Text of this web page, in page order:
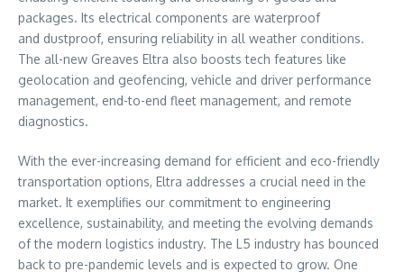
packages. Its electrical components are waterproof
and dustproof, ensuring reliability in all weather conditions.
The all-new Greaves Eltra also boosts tech features like
geolocation and geofencing, vehicle and driver performance
management, end-to-end fleet management, and remote
diagnostics.
With the ever-increasing demand for efficient and eco-friendly
transportation options, Eltra addresses a crucial need in the
market. It exemplifies our commitment to engineering
excellence, sustainability, and meeting the evolving demands
of the modern logistics industry. The L5 industry has bounced
back to pre-pandemic levels and is expected to grow. One